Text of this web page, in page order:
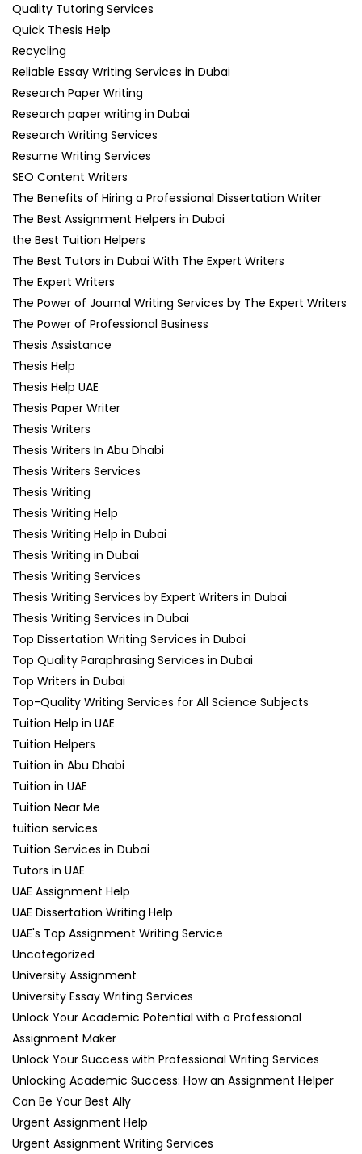
Quality Tutoring Services
Quick Thesis Help
Recycling
Reliable Essay Writing Services in Dubai
Research Paper Writing
Research paper writing in Dubai
Research Writing Services
Resume Writing Services
SEO Content Writers
The Benefits of Hiring a Professional Dissertation Writer
The Best Assignment Helpers in Dubai
the Best Tuition Helpers
The Best Tutors in Dubai With The Expert Writers
The Expert Writers
The Power of Journal Writing Services by The Expert Writers
The Power of Professional Business
Thesis Assistance
Thesis Help
Thesis Help UAE
Thesis Paper Writer
Thesis Writers
Thesis Writers In Abu Dhabi
Thesis Writers Services
Thesis Writing
Thesis Writing Help
Thesis Writing Help in Dubai
Thesis Writing in Dubai
Thesis Writing Services
Thesis Writing Services by Expert Writers in Dubai
Thesis Writing Services in Dubai
Top Dissertation Writing Services in Dubai
Top Quality Paraphrasing Services in Dubai
Top Writers in Dubai
Top-Quality Writing Services for All Science Subjects
Tuition Help in UAE
Tuition Helpers
Tuition in Abu Dhabi
Tuition in UAE
Tuition Near Me
tuition services
Tuition Services in Dubai
Tutors in UAE
UAE Assignment Help
UAE Dissertation Writing Help
UAE's Top Assignment Writing Service
Uncategorized
University Assignment
University Essay Writing Services
Unlock Your Academic Potential with a Professional
Assignment Maker
Unlock Your Success with Professional Writing Services
Unlocking Academic Success: How an Assignment Helper
Can Be Your Best Ally
Urgent Assignment Help
Urgent Assignment Writing Services